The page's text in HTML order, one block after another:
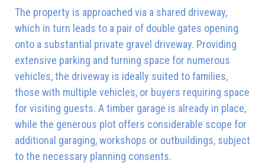
The property is approached via a shared driveway,
which in turn leads to a pair of double gates opening
onto a substantial private gravel driveway. Providing
extensive parking and turning space for numerous
vehicles, the driveway is ideally suited to families,
those with multiple vehicles, or buyers requiring space
for visiting guests. A timber garage is already in place,
while the generous plot offers considerable scope for
additional garaging, workshops or outbuildings, subject
to the necessary planning consents.